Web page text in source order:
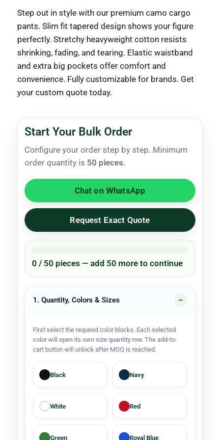
Step out in style with our premium camo cargo
pants. Slim fit tapered design shows your figure
perfectly. Stretchy heavyweight cotton resists
shrinking, fading, and tearing. Elastic waistband
and extra big pockets offer comfort and
convenience. Fully customizable for brands. Get
your custom quote today.
Start Your Bulk Order
Configure your order step by step. Minimum
order quantity is 50 pieces.
Chat on WhatsApp
Request Exact Quote
0 / 50 pieces — add 50 more to continue
1. Quantity, Colors & Sizes
First select the required color blocks. Each selected
color will open its own size quantity row. The add-to-
cart button will unlock after MOQ is reached.
Black Navy
White Red
Green Royal Blue